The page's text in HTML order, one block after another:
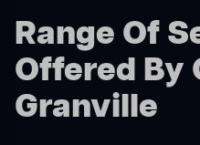
Range Of
Offered By
Granville